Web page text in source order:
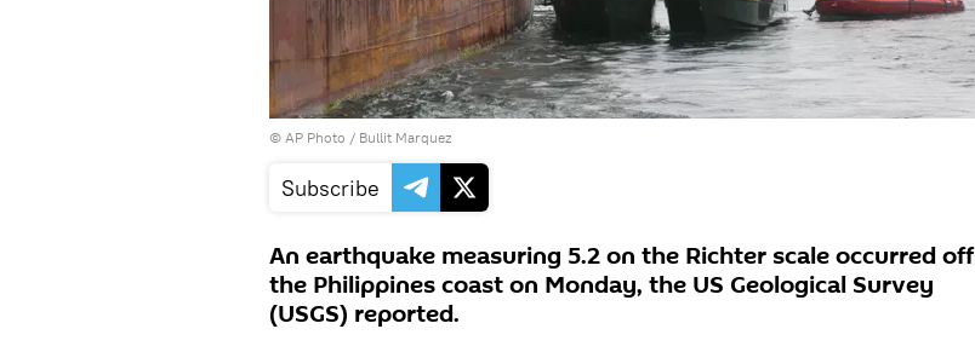
© AP Photo / Bullit Marquez
Subscribe
An earthquake measuring 5.2 on the Richter scale occurred off
the Philippines coast on Monday, the US Geological Survey
(USGS) reported.